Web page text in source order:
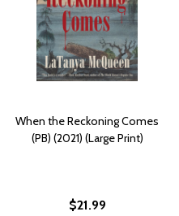
When the Reckoning Comes
(PB) (2021) (Large Print)
$21.99